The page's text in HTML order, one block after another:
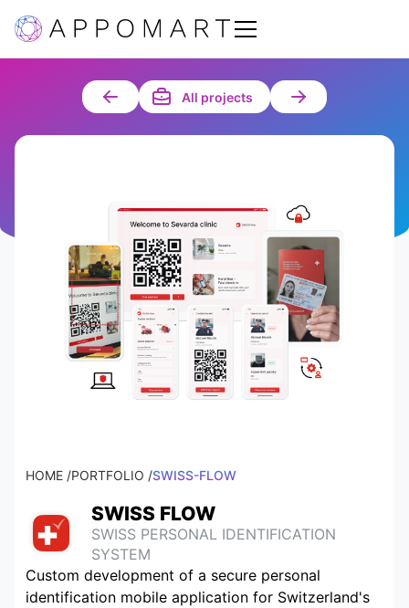
All projects
HOME /PORTFOLIO /SWISS-FLOW
SWISS FLOW
SWISS PERSONAL IDENTIFICATION
SYSTEM
Custom development of a secure personal
identification mobile application for Switzerland's